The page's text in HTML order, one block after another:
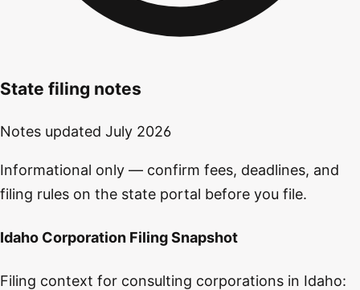
State filing notes
Notes updated July 2026
Informational only — confirm fees, deadlines, and
filing rules on the state portal before you file.
Idaho Corporation Filing Snapshot
Filing context for consulting corporations in Idaho: